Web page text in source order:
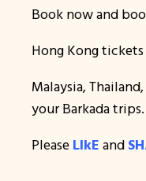
Book now and
Hong Kong
Malaysia,
your Barkada trips.
Please LIkE and